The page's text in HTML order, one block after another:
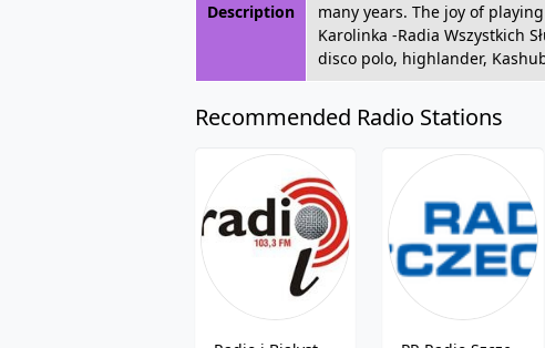
Description
many years. The joy of
Karolinka -Radia Wszystkich
disco polo, highlander,
Recommended Radio Stations